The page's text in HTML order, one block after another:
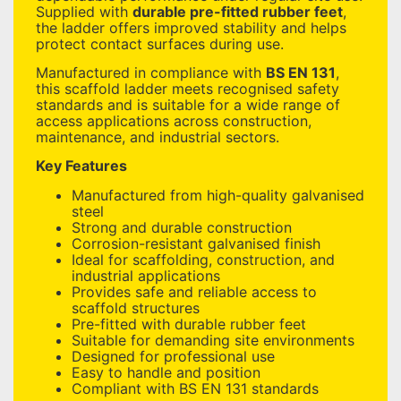
Supplied with durable pre-fitted rubber feet,
the ladder offers improved stability and helps
protect contact surfaces during use.
Manufactured in compliance with BS EN 131,
this scaffold ladder meets recognised safety
standards and is suitable for a wide range of
access applications across construction,
maintenance, and industrial sectors.
Key Features
Manufactured from high-quality galvanised
steel
Strong and durable construction
Corrosion-resistant galvanised finish
Ideal for scaffolding, construction, and
industrial applications
Provides safe and reliable access to
scaffold structures
Pre-fitted with durable rubber feet
Suitable for demanding site environments
Designed for professional use
Easy to handle and position
Compliant with BS EN 131 standards